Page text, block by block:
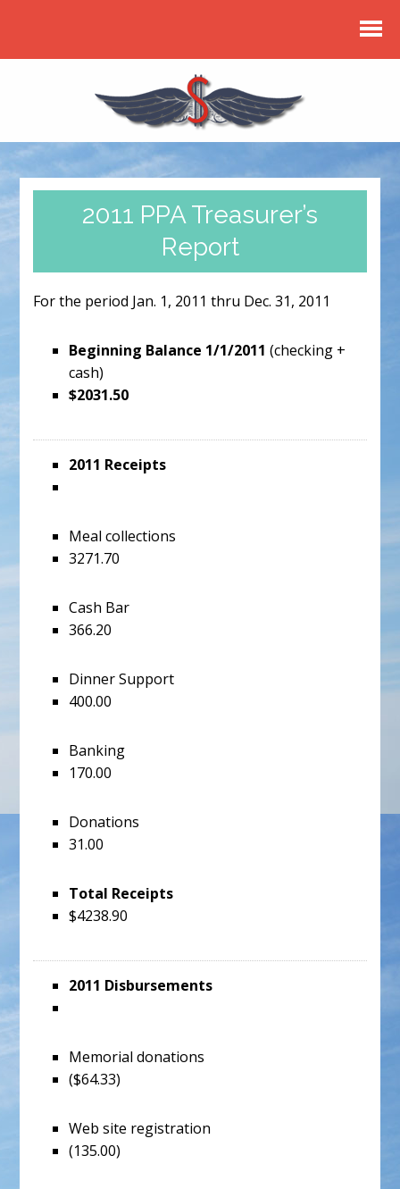
2011 PPA Treasurer’s
Report
For the period Jan. 1, 2011 thru Dec. 31, 2011
Beginning Balance 1/1/2011 (checking +
cash)
$2031.50
2011 Receipts
Meal collections
3271.70
Cash Bar
366.20
Dinner Support
400.00
Banking
170.00
Donations
31.00
Total Receipts
$4238.90
2011 Disbursements
Memorial donations
($64.33)
Web site registration
(135.00)